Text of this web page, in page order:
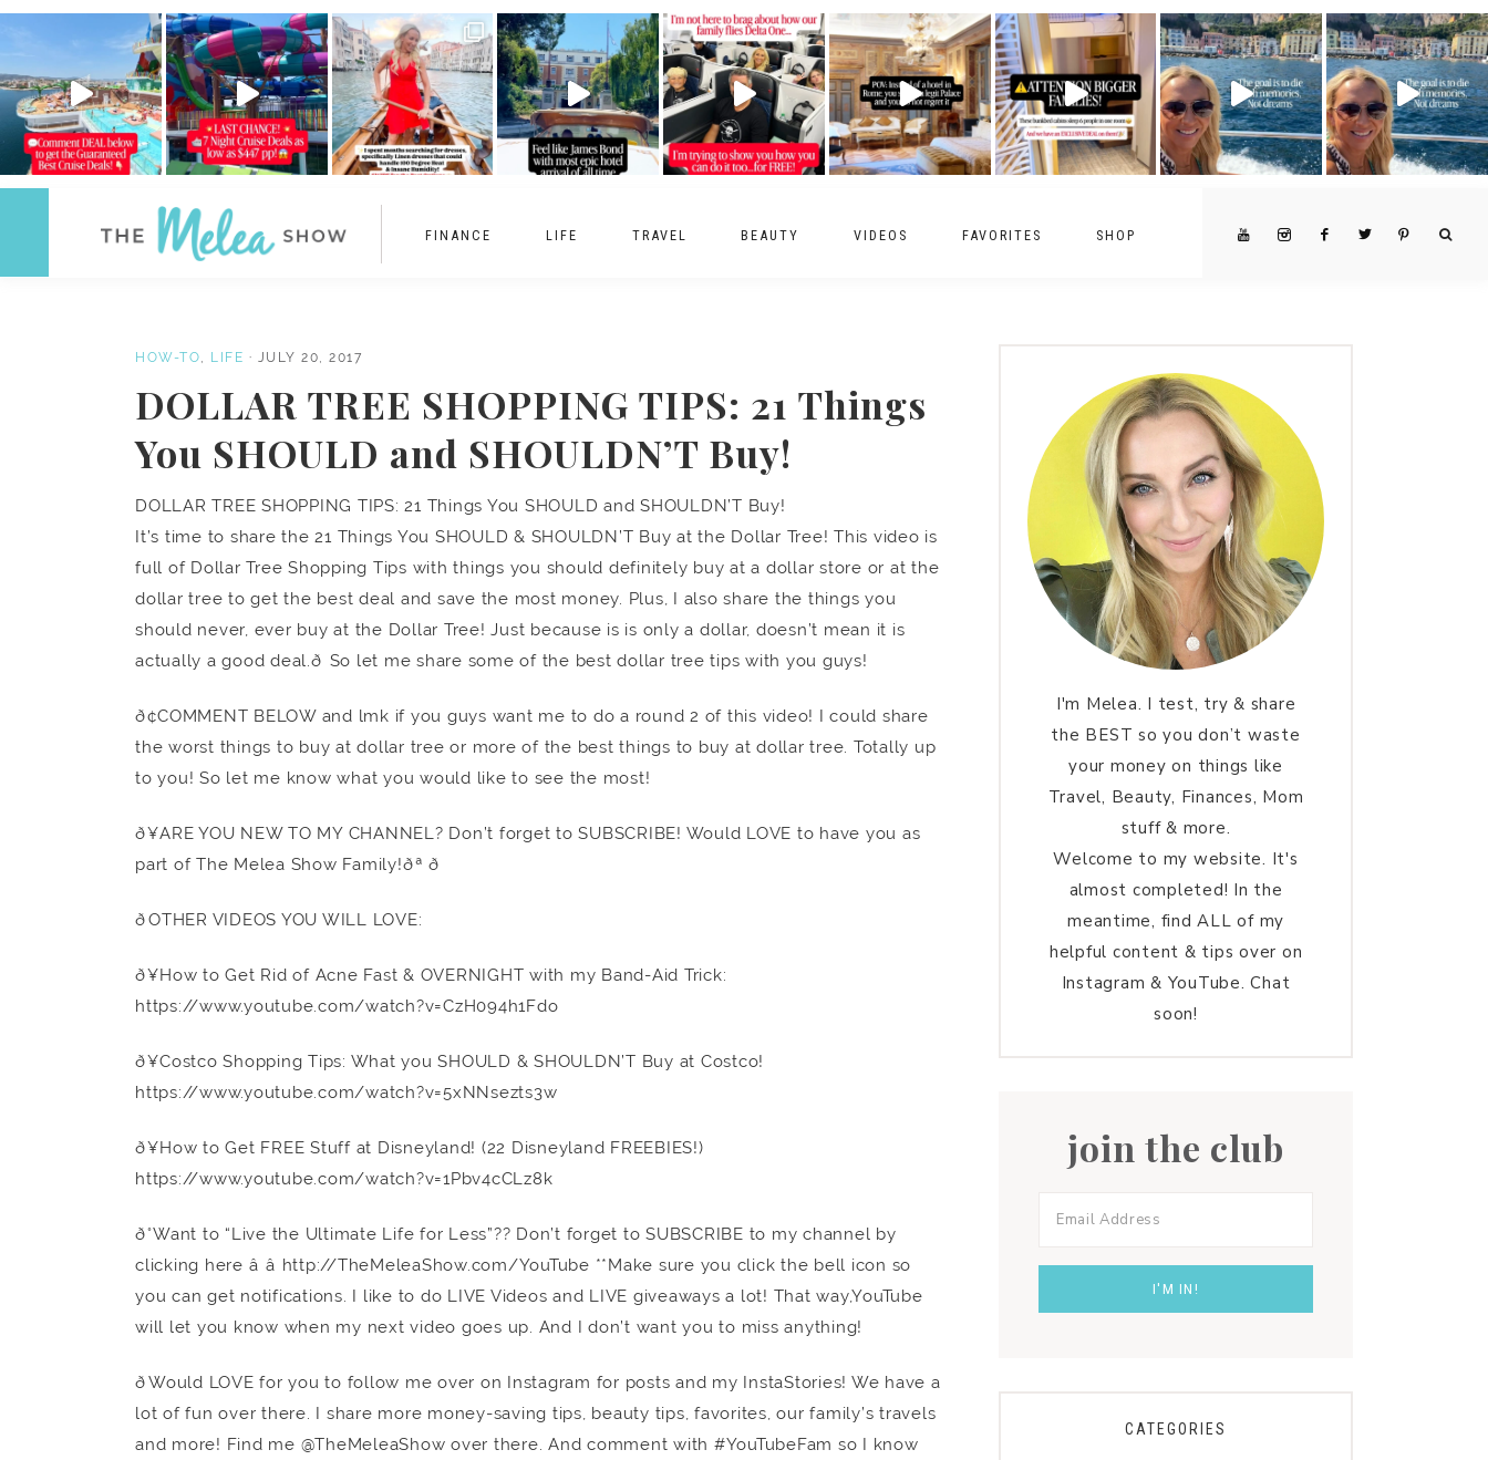
FINANCE LIFE TRAVEL BEAUTY VIDEOS FAVORITES SHOP
HOW-TO LIFE · JULY 20, 2017
DOLLAR TREE SHOPPING TIPS: 21 Things
You SHOULD and SHOULDN’T Buy!
DOLLAR TREE SHOPPING TIPS: 21 Things You SHOULD and SHOULDN’T Buy!
It’s time to share the 21 Things You SHOULD & SHOULDN’T Buy at the Dollar Tree! This video is
full of Dollar Tree Shopping Tips with things you should definitely buy at a dollar store or at the
dollar tree to get the best deal and save the most money. Plus, I also share the things you
should never, ever buy at the Dollar Tree! Just because is is only a dollar, doesn’t mean it is
actually a good deal.ð So let me share some of the best dollar tree tips with you guys!
ð¢COMMENT BELOW and lmk if you guys want me to do a round 2 of this video! I could share
the worst things to buy at dollar tree or more of the best things to buy at dollar tree. Totally up
to you! So let me know what you would like to see the most!
ð¥ARE YOU NEW TO MY CHANNEL? Don’t forget to SUBSCRIBE! Would LOVE to have you as
part of The Melea Show Family!ðª ð
ðOTHER VIDEOS YOU WILL LOVE:
ð¥How to Get Rid of Acne Fast & OVERNIGHT with my Band-Aid Trick:
https://www.youtube.com/watch?v=CzH094h1Fdo
ð¥Costco Shopping Tips: What you SHOULD & SHOULDN’T Buy at Costco!
https://www.youtube.com/watch?v=5xNNsezts3w
ð¥How to Get FREE Stuff at Disneyland! (22 Disneyland FREEBIES!)
https://www.youtube.com/watch?v=1Pbv4cCLz8k
ð°Want to “Live the Ultimate Life for Less”?? Don’t forget to SUBSCRIBE to my channel by
clicking here â â http://TheMeleaShow.com/YouTube **Make sure you click the bell icon so
you can get notifications. I like to do LIVE Videos and LIVE giveaways a lot! That way,YouTube
will let you know when my next video goes up. And I don’t want you to miss anything!
ðWould LOVE for you to follow me over on Instagram for posts and my InstaStories! We have a
lot of fun over there. I share more money-saving tips, beauty tips, favorites, our family’s travels
and more! Find me @TheMeleaShow over there. And comment with #YouTubeFam so I know
I'm Melea. I test, try & share
the BEST so you don’t waste
your money on things like
Travel, Beauty, Finances, Mom
stuff & more.
Welcome to my website. It's
almost completed! In the
meantime, find ALL of my
helpful content & tips over on
Instagram & YouTube. Chat
soon!
join the club
CATEGORIES